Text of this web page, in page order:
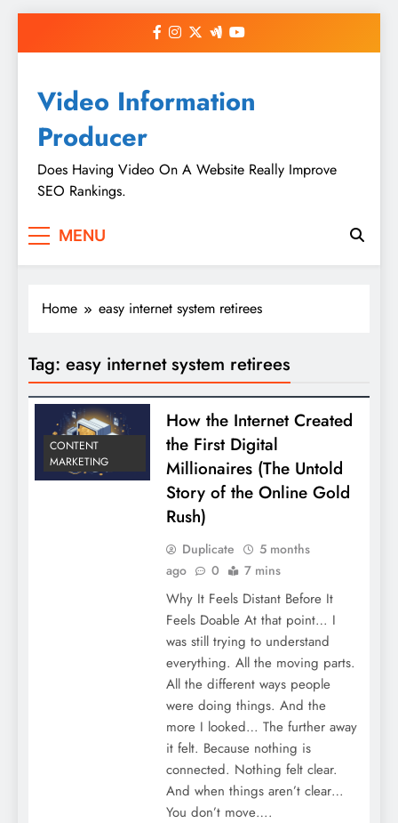
Video Information
Producer
Does Having Video On A Website Really Improve
SEO Rankings.
MENU
Home easy internet system retirees
Tag: easy internet system retirees
CONTENT
MARKETING
How the Internet Created
the First Digital
Millionaires (The Untold
Story of the Online Gold
Rush)
Duplicate
5 months
ago
0 7 mins
Why It Feels Distant Before It
Feels Doable At that point… I
was still trying to understand
everything. All the moving parts.
All the different ways people
were doing things. And the
more I looked… The further away
it felt. Because nothing is
connected. Nothing felt clear.
And when things aren’t clear…
You don’t move….